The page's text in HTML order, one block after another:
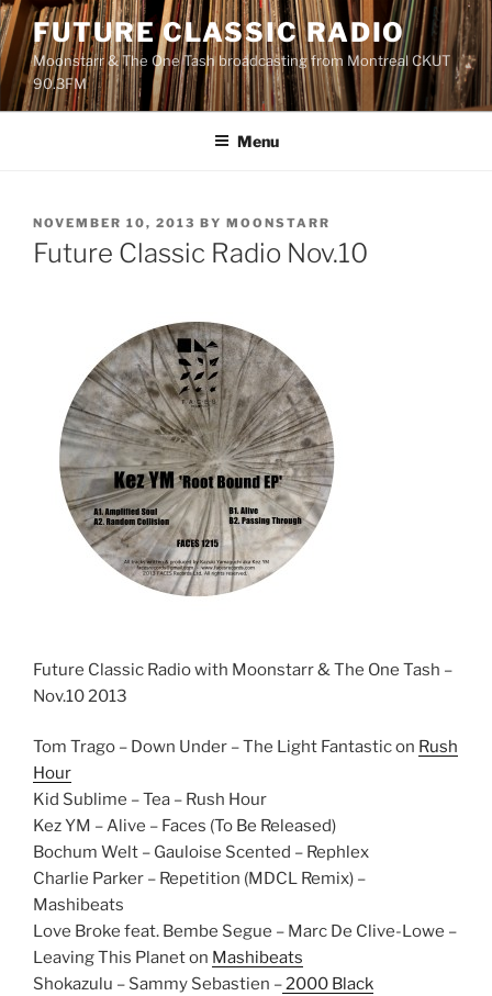
Skip
to
content
FUTURE CLASSIC RADIO
Moonstarr & The One Tash broadcasting from Montreal CKUT
90.3FM
Menu
POSTED
ON
NOVEMBER 10, 2013 BY MOONSTARR
Future Classic Radio Nov.10
Future Classic Radio with Moonstarr & The One Tash –
Nov.10 2013
Tom Trago – Down Under – The Light Fantastic on Rush
Hour
Kid Sublime – Tea – Rush Hour
Kez YM – Alive – Faces (To Be Released)
Bochum Welt – Gauloise Scented – Rephlex
Charlie Parker – Repetition (MDCL Remix) –
Mashibeats
Love Broke feat. Bembe Segue – Marc De Clive-Lowe –
Leaving This Planet on Mashibeats
Shokazulu – Sammy Sebastien –2000 Black